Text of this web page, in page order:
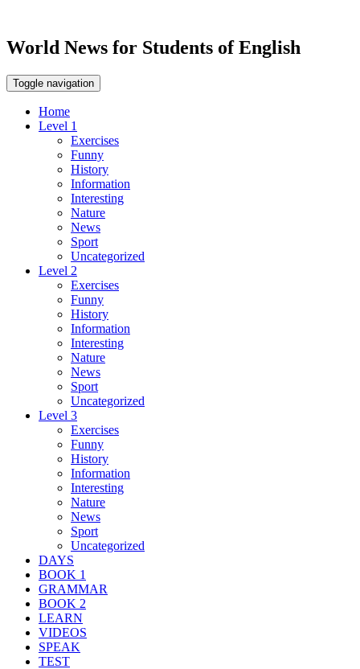
World News for Students of English
Toggle navigation
Home
Level 1
Exercises
Funny
History
Information
Interesting
Nature
News
Sport
Uncategorized
Level 2
Exercises
Funny
History
Information
Interesting
Nature
News
Sport
Uncategorized
Level 3
Exercises
Funny
History
Information
Interesting
Nature
News
Sport
Uncategorized
DAYS
BOOK 1
GRAMMAR
BOOK 2
LEARN
VIDEOS
SPEAK
TEST